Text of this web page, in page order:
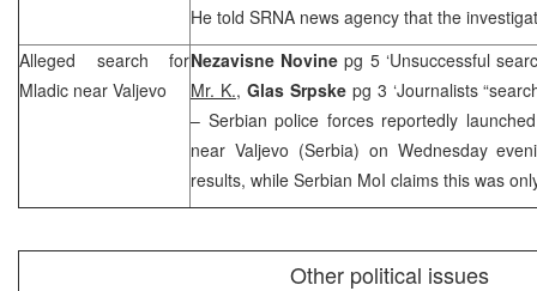
He told SRNA news agency that the
Alleged search for
Mladic near Valjevo
Nezavisne Novinepg 5 ‘Unsuccessful
Mr. K., Glas Srpske pg 3 ‘Journalists
– Serbian police forces reportedly
near Valjevo (Serbia) on Wednesday
results, while Serbian MoI claims this was
Other political issues